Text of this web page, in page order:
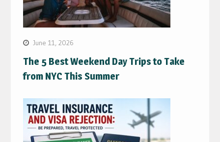
June 11, 2026
The 5 Best Weekend Day Trips to Take
from NYC This Summer